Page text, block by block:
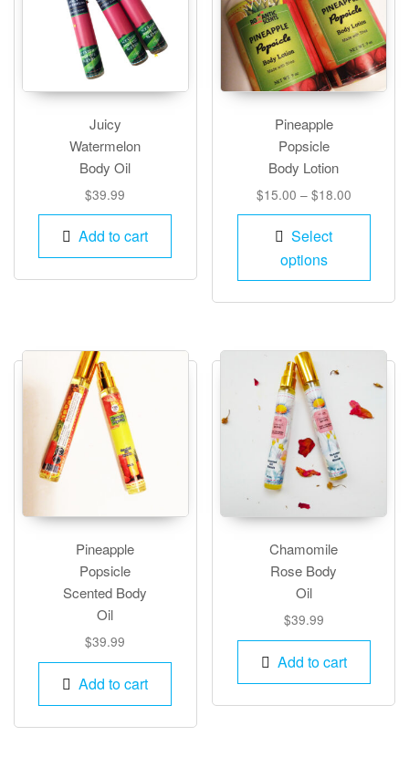
Juicy
Watermelon
Body Oil
$39.99
Add to cart
Pineapple
Popsicle
Body Lotion
$15.00 – $18.00Price
range:
Select
options
This
may
page
Pineapple
Popsicle
Scented Body
Oil
$39.99
Add to cart
Chamomile
Rose Body
Oil
$39.99
Add to cart